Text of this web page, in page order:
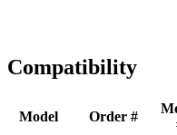
Compatibility
Model Order #